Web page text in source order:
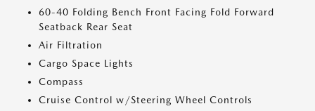
60-40 Folding Bench Front Facing Fold Forward
Seatback Rear Seat
Air Filtration
Cargo Space Lights
Compass
Cruise Control w/Steering Wheel Controls